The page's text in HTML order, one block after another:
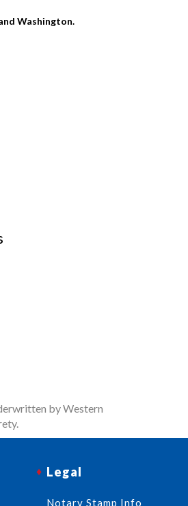
Washington.
by Western
Legal
Notary Stamp Info